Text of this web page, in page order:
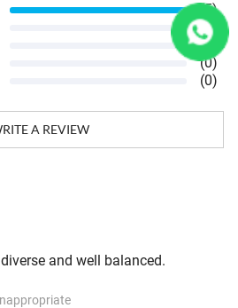
(5)
(0)
(0)
(0)
(0)
A REVIEW
and well balanced.